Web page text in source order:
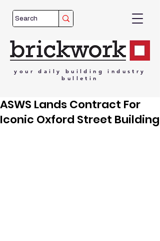
your daily building
industry
bulletin
ASWS Lands Contract For
Iconic Oxford Street Building